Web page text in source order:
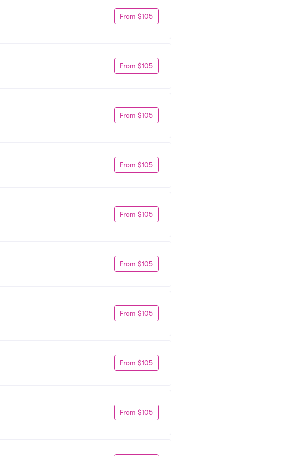
From $105
From $105
From $105
From $105
From $105
From $105
From $105
From $105
From $105